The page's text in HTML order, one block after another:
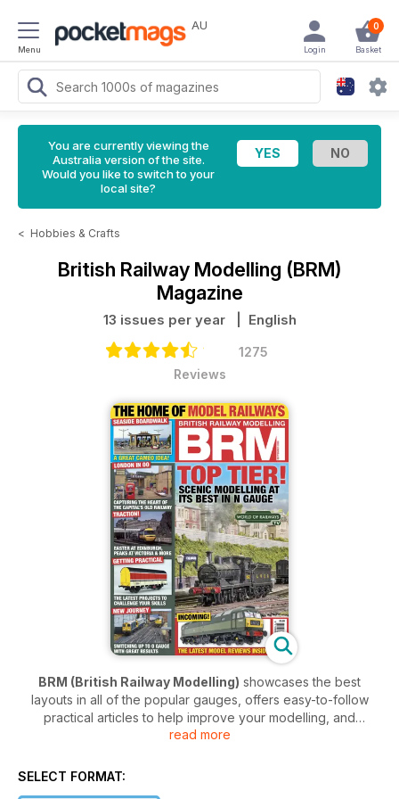
Menu
AU 0
Basket
Login
You are currently viewing the
Australia version of the site.
Would you like to switch to your
local site?
< Hobbies & Crafts
British Railway Modelling (BRM)
Magazine
13 issues per year | English
1275
Reviews
BRM (British Railway Modelling) showcases the best
layouts in all of the popular gauges, offers easy-to-follow
practical articles to help improve your modelling, and
includes the latest new product news and reviews from the
and more. Plus,BRM
read more
SELECT FORMAT: